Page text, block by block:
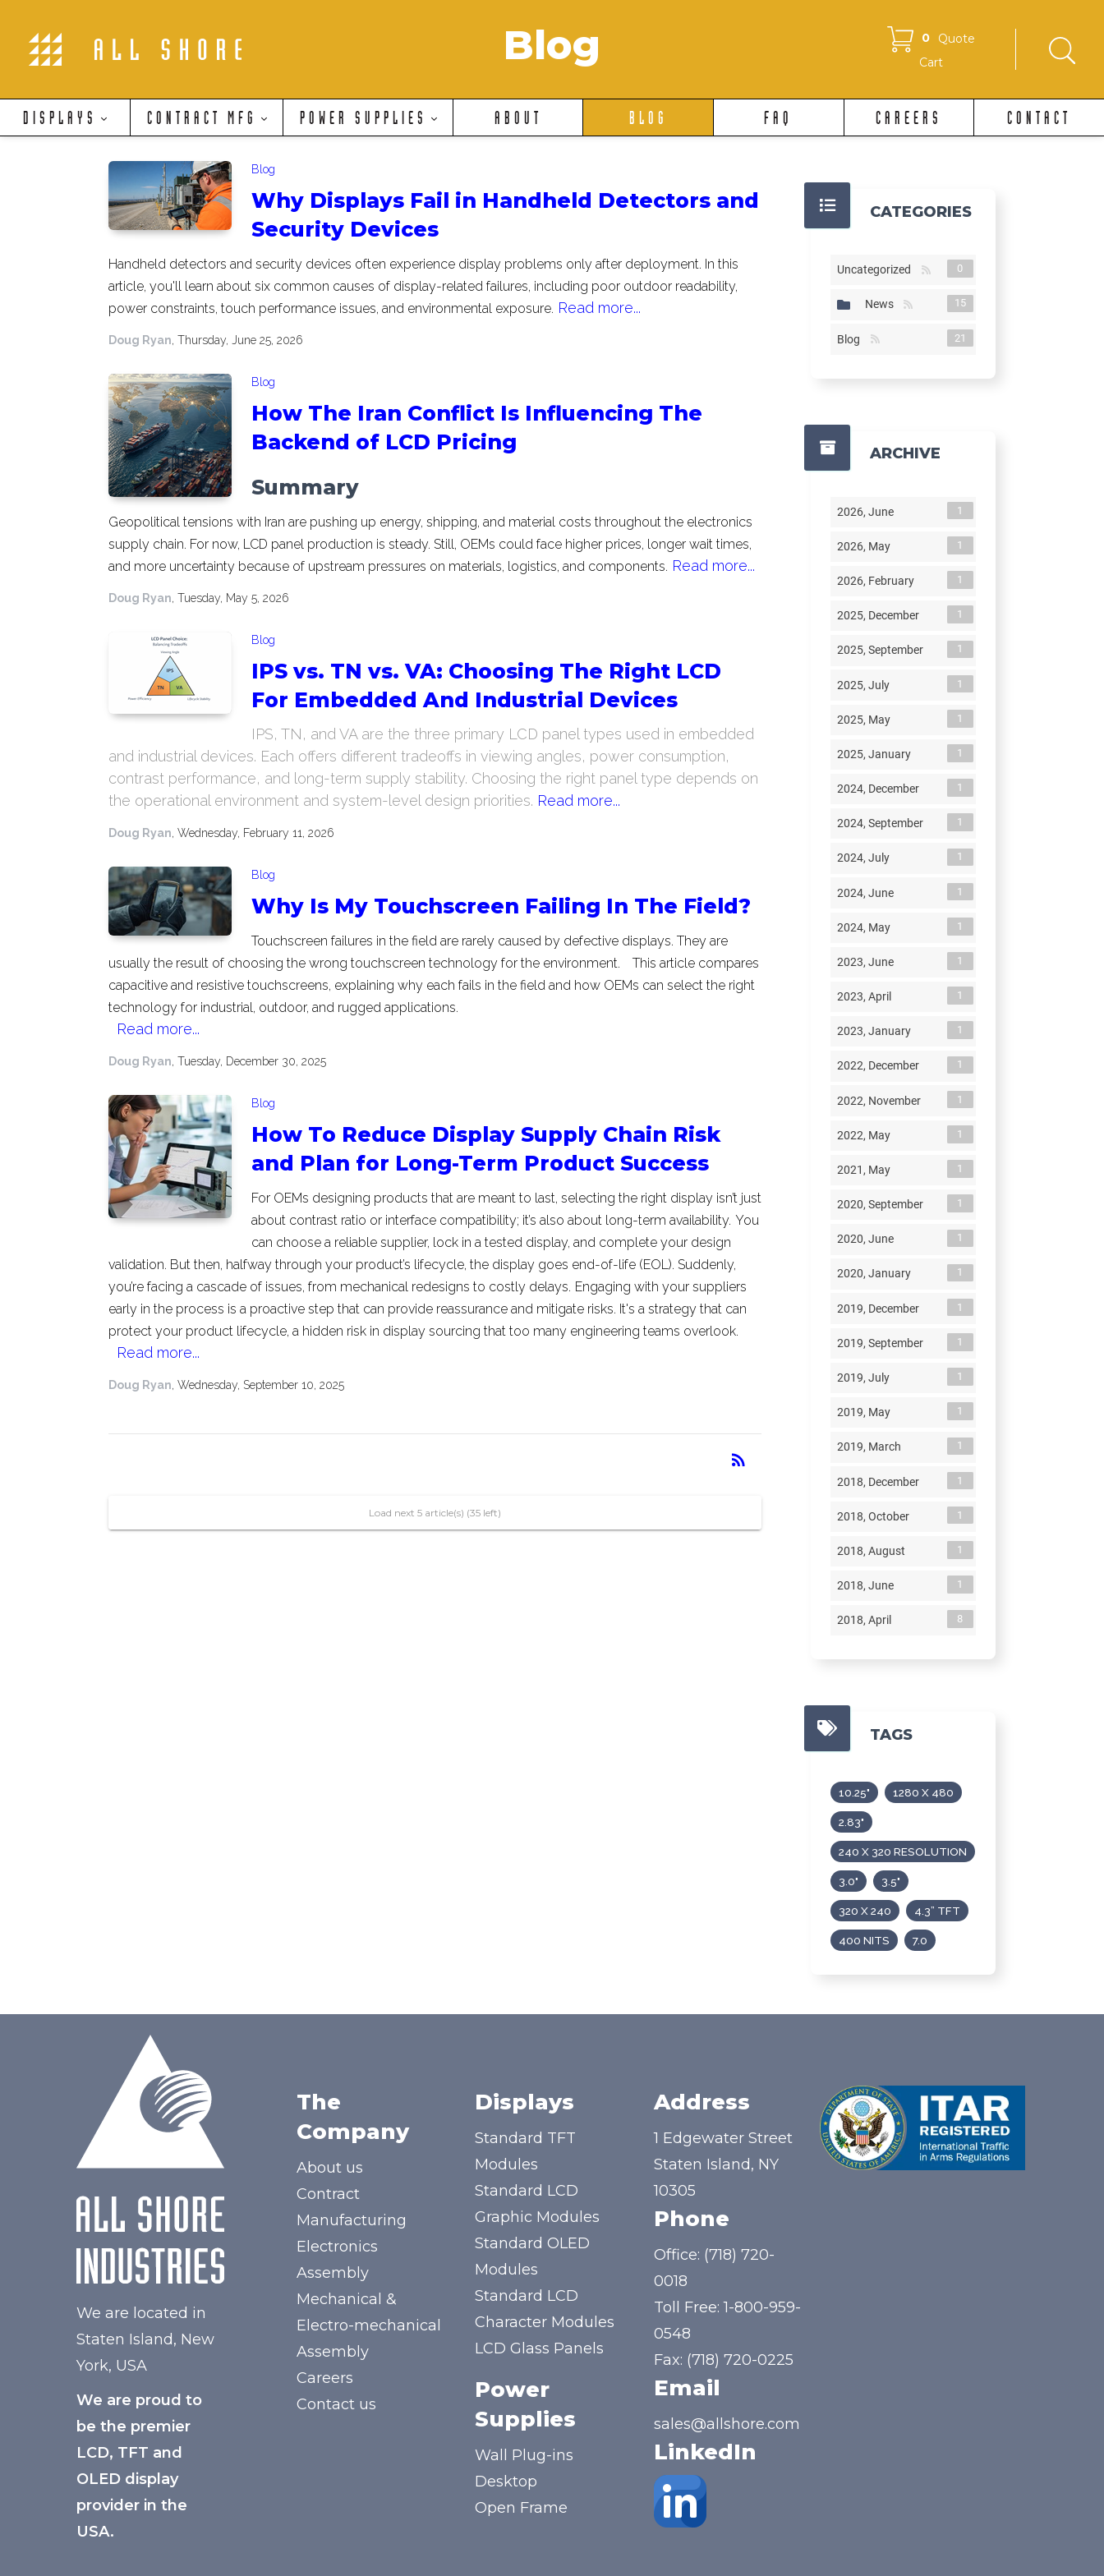
Blog 0
Quote
Cart
DISPLAYS CONTRACT MFG POWER SUPPLIES ABOUT BLOG FAQ CAREERS CONTACT
Blog
Why Displays Fail in Handheld Detectors and
Security Devices
Handheld detectors and security devices often experience display problems only after deployment. In this
article, you'll learn about six common causes of display-related failures, including poor outdoor readability,
power constraints, touch performance issues, and environmental exposure. Read more...
Doug Ryan, Thursday, June 25, 2026
Blog
How The Iran Conflict Is Influencing The
Backend of LCD Pricing
Summary
Geopolitical tensions with Iran are pushing up energy, shipping, and material costs throughout the electronics
supply chain. For now, LCD panel production is steady. Still, OEMs could face higher prices, longer wait times,
and more uncertainty because of upstream pressures on materials, logistics, and components. Read more...
Doug Ryan, Tuesday, May 5, 2026
Blog
IPS vs. TN vs. VA: Choosing The Right LCD
For Embedded And Industrial Devices
IPS, TN, and VA are the three primary LCD panel types used in embedded
and industrial devices. Each offers different tradeoffs in viewing angles, power consumption,
contrast performance, and long-term supply stability. Choosing the right panel type depends on
the operational environment and system-level design priorities. Read more...
Doug Ryan, Wednesday, February 11, 2026
Blog
Why Is My Touchscreen Failing In The Field?
Touchscreen failures in the field are rarely caused by defective displays. They are
usually the result of choosing the wrong touchscreen technology for the environment.
This article compares
capacitive and resistive touchscreens, explaining why each fails in the field and how OEMs can select the right
technology for industrial, outdoor, and rugged applications.
Read more...
Doug Ryan, Tuesday, December 30, 2025
Blog
How To Reduce Display Supply Chain Risk
and Plan for Long-Term Product Success
For OEMs designing products that are meant to last, selecting the right display isn’t just
about contrast ratio or interface compatibility; it’s also about long-term availability. You
can choose a reliable supplier, lock in a tested display, and complete your design
validation. But then, halfway through your product’s lifecycle, the display goes end-of-life (EOL). Suddenly,
you’re facing a cascade of issues, from mechanical redesigns to costly delays. Engaging with your suppliers
early in the process is a proactive step that can provide reassurance and mitigate risks. It's a strategy that can
protect your product lifecycle, a hidden risk in display sourcing that too many engineering teams overlook.
Read more...
Doug Ryan, Wednesday, September 10, 2025
rss_feed
Load next 5 article(s) (35 left)
CATEGORIES
Uncategorized 0
News 15
Blog 21
ARCHIVE
2026, June 1
2026, May 1
2026, February 1
2025, December 1
2025, September 1
2025, July 1
2025, May 1
2025, January 1
2024, December 1
2024, September 1
2024, July 1
2024, June 1
2024, May 1
2023, June 1
2023, April 1
2023, January 1
2022, December 1
2022, November 1
2022, May 1
2021, May 1
2020, September 1
2020, June 1
2020, January 1
2019, December 1
2019, September 1
2019, July 1
2019, May 1
2019, March 1
2018, December 1
2018, October 1
2018, August 1
2018, June 1
2018, April 8
TAGS
10.25" 1280 X 480
2.83"
240 X 320 RESOLUTION
3.0" 3.5"
320 X 240 4.3” TFT
400 NITS 7.0
We are located in
Staten Island, New
York, USA
We are proud to
be the premier
LCD, TFT and
OLED display
provider in the
USA.
The
Company
About us
Contract
Manufacturing
Electronics
Assembly
Mechanical &
Electro-mechanical
Assembly
Careers
Contact us
Displays
Standard TFT
Modules
Standard LCD
Graphic Modules
Standard OLED
Modules
Standard LCD
Character Modules
LCD Glass Panels
Power
Supplies
Wall Plug-ins
Desktop
Open Frame
Address
1 Edgewater Street
Staten Island, NY
10305
Phone
Office: (718) 720-
0018
Toll Free:1-800-959-
0548
Fax: (718) 720-0225
Email
sales@allshore.com
LinkedIn